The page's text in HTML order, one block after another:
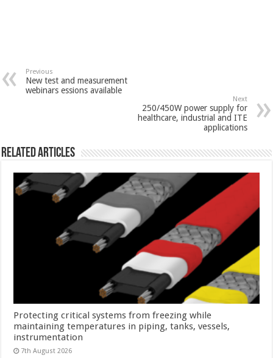
Previous
New test and measurement
webinars essions available
Next
250/450W power supply for
healthcare, industrial and ITE
applications
Related Articles
Protecting critical systems from freezing while
maintaining temperatures in piping, tanks, vessels,
instrumentation
7th August 2026